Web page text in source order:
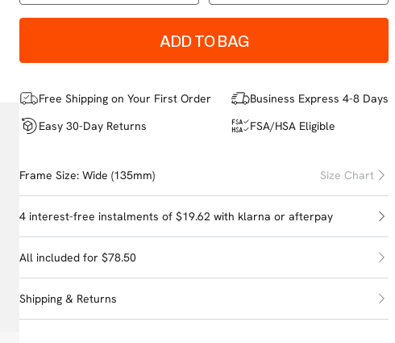
ADD TO BAG
Free Shipping on Your First Order
Easy 30-Day Returns
Business Express 4-8 Days
FSA/HSA Eligible
Frame Size: Wide (135mm) Size Chart
4 interest-free instalments of $19.62 with klarna or afterpay
All included for $78.50
Shipping & Returns